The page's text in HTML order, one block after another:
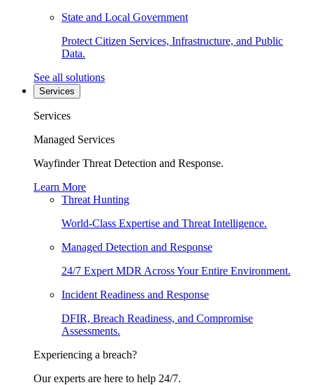
State and Local Government
Protect Citizen Services, Infrastructure, and Public
Data.
See all solutions
Services
Services
Managed Services
Wayfinder Threat Detection and Response.
Learn More
Threat Hunting
World-Class Expertise and Threat Intelligence.
Managed Detection and Response
24/7 Expert MDR Across Your Entire Environment.
Incident Readiness and Response
DFIR, Breach Readiness, and Compromise
Assessments.
Experiencing a breach?
Our experts are here to help 24/7.